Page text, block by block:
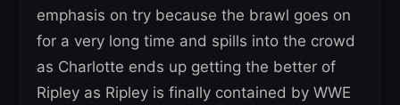
emphasis on try because the brawl goes on
for a very long time and spills into the crowd
as Charlotte ends up getting the better of
Ripley as Ripley is finally contained by WWE